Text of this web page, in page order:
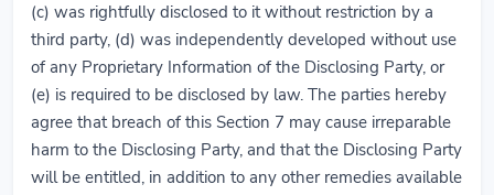
(c) was rightfully disclosed to it without restriction by a
third party, (d) was independently developed without use
of any Proprietary Information of the Disclosing Party, or
(e) is required to be disclosed by law. The parties hereby
agree that breach of this Section 7 may cause irreparable
harm to the Disclosing Party, and that the Disclosing Party
will be entitled, in addition to any other remedies available